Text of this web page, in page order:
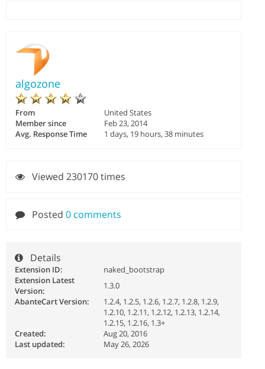
algozone
From
United States
Member since
Feb 23, 2014
Avg. Response Time
1 days, 19 hours, 38 minutes
Viewed 230170 times
Posted 0 comments
Details
Extension ID:
naked_bootstrap
Extension Latest
Version:
1.3.0
AbanteCart Version:
1.2.4, 1.2.5, 1.2.6, 1.2.7, 1.2.8, 1.2.9,
1.2.10, 1.2.11, 1.2.12, 1.2.13, 1.2.14,
1.2.15, 1.2.16, 1.3+
Created:
Aug 20, 2016
Last updated:
May 26, 2026